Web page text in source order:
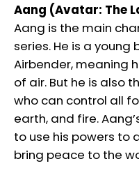
Aang (Avatar: The
Aang is the main
series. He is a young
Airbender, meaning
of air. But he is also
who can control all
earth, and fire.
to use his powers to
bring peace to the